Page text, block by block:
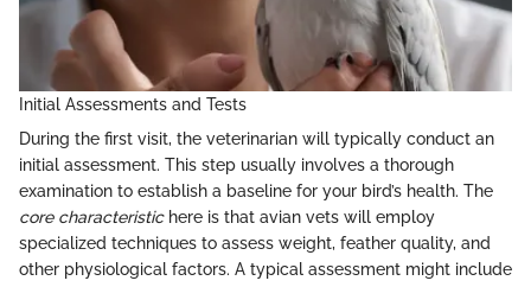
Initial Assessments and Tests
During the first visit, the veterinarian will typically conduct an
initial assessment. This step usually involves a thorough
examination to establish a baseline for your bird’s health. The
core characteristichere is that avian vets will employ
specialized techniques to assess weight, feather quality, and
other physiological factors. A typical assessment might include